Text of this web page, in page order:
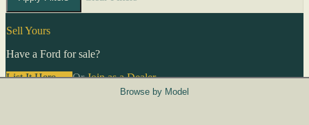
Sell Yours
Have a Ford for sale?
List It Here →OrJoin as a Dealer→
Browse by Model